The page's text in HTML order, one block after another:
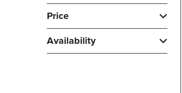
Price
Availability